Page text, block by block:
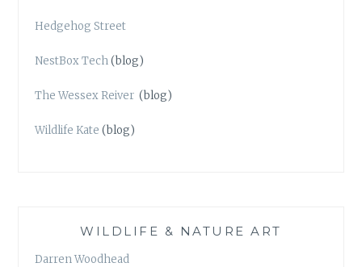
Hedgehog Street
NestBox Tech(blog)
The Wessex Reiver (blog)
Wildlife Kate (blog)
WILDLIFE & NATURE ART
Darren Woodhead